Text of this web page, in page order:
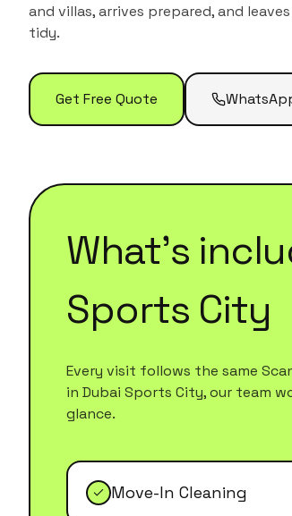
and villas, arrives prepared, and
tidy.
Get Free Quote
What's
Sports City
Every visit follows the same
in Dubai Sports City, our team
glance.
Move-In Cleaning